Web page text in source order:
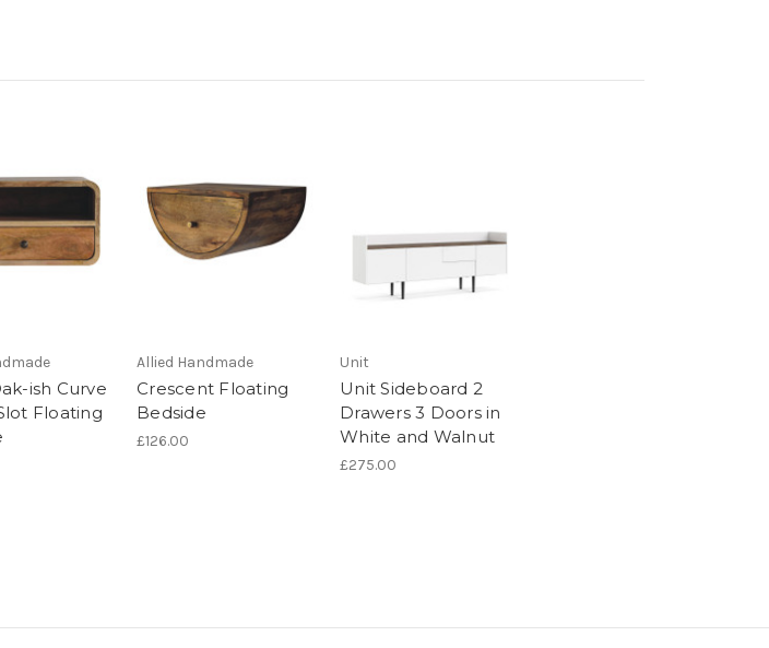
ish Curve
Floating
Allied Handmade
Crescent Floating
Bedside
£126.00
Unit
Unit Sideboard 2
Drawers 3 Doors in
White and Walnut
£275.00